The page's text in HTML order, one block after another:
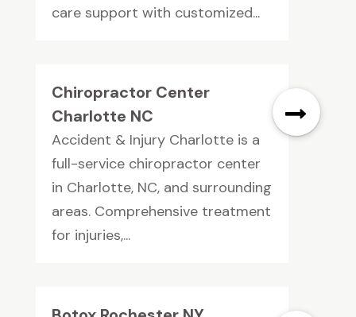
care support with customized...
Chiropractor Center
Charlotte NC
Accident & Injury Charlotte is a
full-service chiropractor center
in Charlotte, NC, and surrounding
areas. Comprehensive treatment
for injuries,...